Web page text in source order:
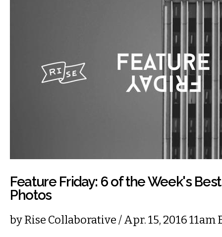
Feature Friday: 6 of the Week's
Photos
byRise Collaborative/ Apr. 15, 2016 11am